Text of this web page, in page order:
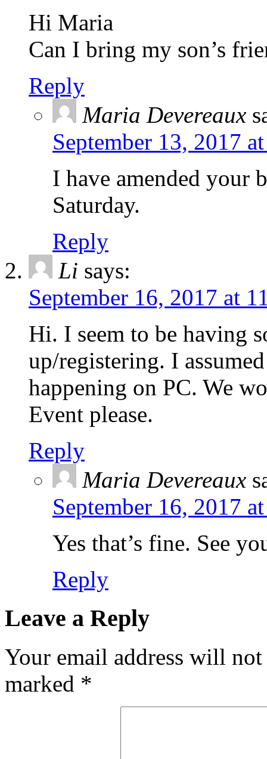
Hi Maria
Can I bring my son’s
Reply
Maria Devereaux
September 13, 2017
I have amended your
Saturday.
Reply
Li says:
September 16, 2017 at
Hi. I seem to be having
up/registering. I
happening on PC. We
Event please.
Reply
Maria Devereaux
September 16, 2017
Yes that’s fine. See
Reply
Leave a Reply
Your email address will
marked *